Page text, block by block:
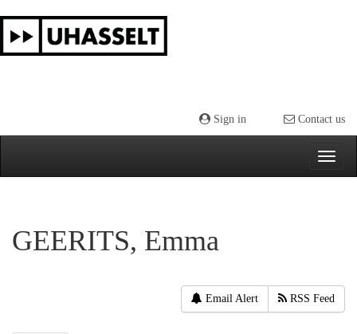
navigation
Sign in Contact us
GEERITS, Emma
Email Alert RSS Feed